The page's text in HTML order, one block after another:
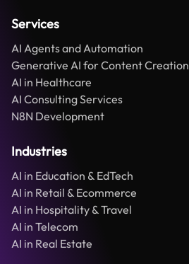
Services
AI Agents and Automation
Generative AI for Content Creation
AI in Healthcare
AI Consulting Services
N8N Development
Industries
AI in Education & EdTech
AI in Retail & Ecommerce
AI in Hospitality & Travel
AI in Telecom
AI in Real Estate